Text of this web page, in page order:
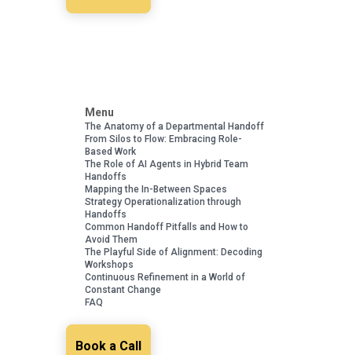
Menu
The Anatomy of a Departmental Handoff
From Silos to Flow: Embracing Role-
Based Work
The Role of AI Agents in Hybrid Team
Handoffs
Mapping the In-Between Spaces
Strategy Operationalization through
Handoffs
Common Handoff Pitfalls and How to
Avoid Them
The Playful Side of Alignment: Decoding
Workshops
Continuous Refinement in a World of
Constant Change
FAQ
Book a Call